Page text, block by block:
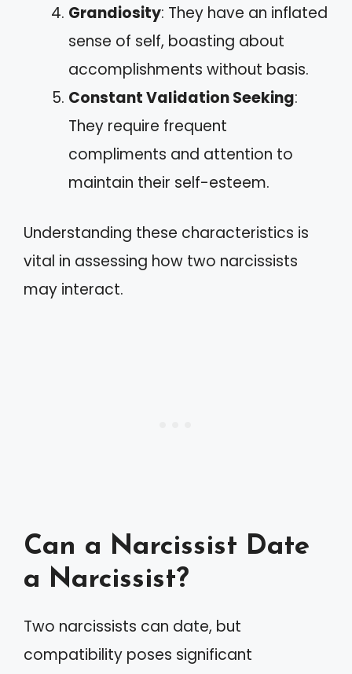
Grandiosity: They have an inflated
sense of self, boasting about
accomplishments without basis.
Constant Validation Seeking:
They require frequent
compliments and attention to
maintain their self-esteem.
Understanding these characteristics is
vital in assessing how two narcissists
may interact.
Can a Narcissist Date
a Narcissist?
Two narcissists can date, but
compatibility poses significant